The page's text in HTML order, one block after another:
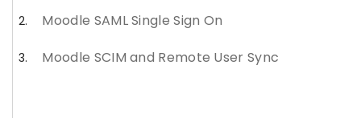
Moodle SAML Single Sign On
Moodle SCIM and Remote User Sync